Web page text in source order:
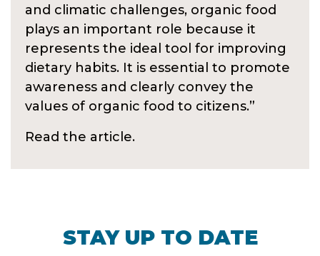
and climatic challenges, organic food
plays an important role because it
represents the ideal tool for improving
dietary habits. It is essential to promote
awareness and clearly convey the
values of organic food to citizens.”
Read the article.
STAY UP TO DATE